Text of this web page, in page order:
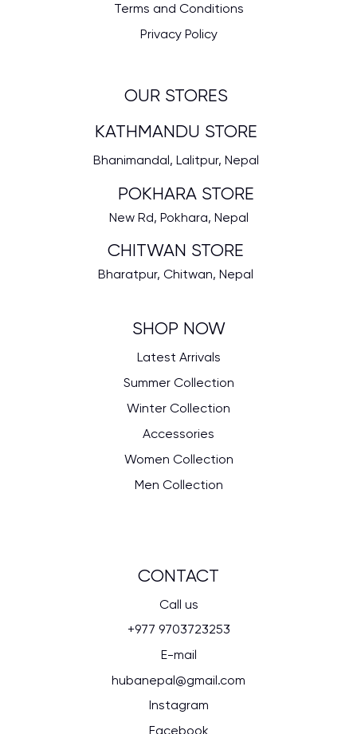
SHOP NOW
Latest Arrivals
Summer Collection
Winter Collection
Accessories
Women Collection
Men Collection
Terms and Conditions
Privacy Policy
CONTACT
Call us
+977 9703723253
E-mail
hubanepal@gmail.com
Instagram
Facebook
OUR STORES
KATHMANDU STORE
Bhanimandal, Lalitpur, Nepal
POKHARA STORE
New Rd, Pokhara, Nepal
CHITWAN STORE
Bharatpur, Chitwan, Nepal